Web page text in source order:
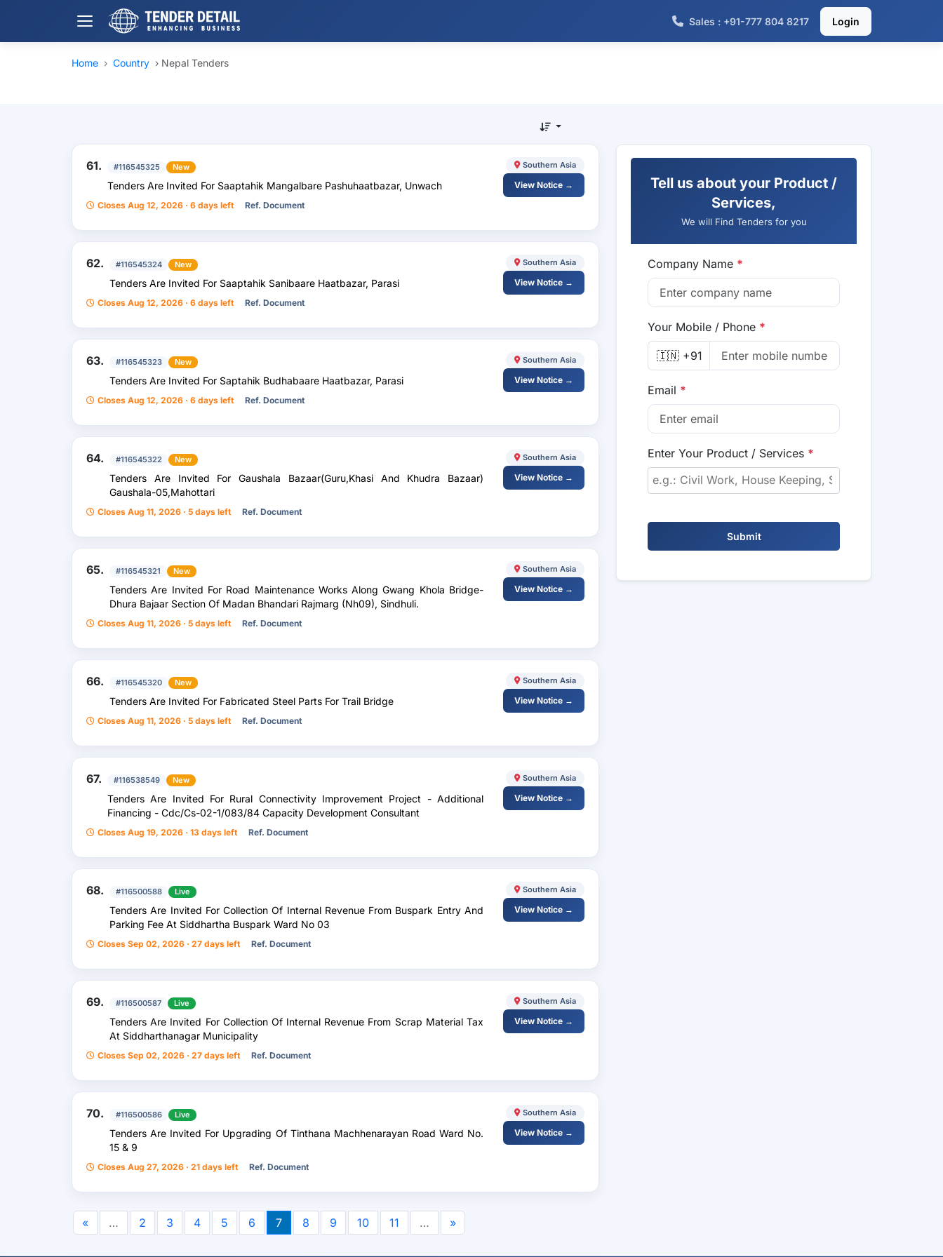
Sales : +91-777 804 8217 Login
Home › Country › Nepal Tenders
61. #116545325 New
Tenders Are Invited For Saaptahik Mangalbare Pashuhaatbazar, Unwach
Closes Aug 12, 2026 · 6 days left Ref. Document
Southern Asia
View Notice →
62. #116545324 New
Tenders Are Invited For Saaptahik Sanibaare Haatbazar, Parasi
Closes Aug 12, 2026 · 6 days left Ref. Document
Southern Asia
View Notice →
63. #116545323 New
Tenders Are Invited For Saptahik Budhabaare Haatbazar, Parasi
Closes Aug 12, 2026 · 6 days left Ref. Document
Southern Asia
View Notice →
64. #116545322 New
Tenders Are Invited For Gaushala Bazaar(Guru,Khasi And Khudra Bazaar)
Gaushala-05,Mahottari
Closes Aug 11, 2026 · 5 days left Ref. Document
Southern Asia
View Notice →
65. #116545321 New
Tenders Are Invited For Road Maintenance Works Along Gwang Khola Bridge-
Dhura Bajaar Section Of Madan Bhandari Rajmarg (Nh09), Sindhuli.
Closes Aug 11, 2026 · 5 days left Ref. Document
Southern Asia
View Notice →
66. #116545320 New
Tenders Are Invited For Fabricated Steel Parts For Trail Bridge
Closes Aug 11, 2026 · 5 days left Ref. Document
Southern Asia
View Notice →
67. #116538549 New
Tenders Are Invited For Rural Connectivity Improvement Project - Additional
Financing - Cdc/Cs-02-1/083/84 Capacity Development Consultant
Closes Aug 19, 2026 · 13 days left Ref. Document
Southern Asia
View Notice →
68. #116500588 Live
Tenders Are Invited For Collection Of Internal Revenue From Buspark Entry And
Parking Fee At Siddhartha Buspark Ward No 03
Closes Sep 02, 2026 · 27 days left Ref. Document
Southern Asia
View Notice →
69. #116500587 Live
Tenders Are Invited For Collection Of Internal Revenue From Scrap Material Tax
At Siddharthanagar Municipality
Closes Sep 02, 2026 · 27 days left Ref. Document
Southern Asia
View Notice →
70. #116500586 Live
Tenders Are Invited For Upgrading Of Tinthana Machhenarayan Road Ward No.
15 & 9
Closes Aug 27, 2026 · 21 days left Ref. Document
Southern Asia
View Notice →
« … 2 3 4 5 6 7 8 9 10 11 … »
Tell us about your Product /
Services,
We will Find Tenders for you
Company Name *
Your Mobile / Phone *
🇮🇳 +91
Email *
Enter Your Product / Services *
Submit